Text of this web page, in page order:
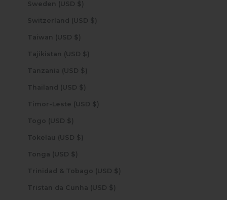
Sweden (USD $)
Switzerland (USD $)
Taiwan (USD $)
Tajikistan (USD $)
Tanzania (USD $)
Thailand (USD $)
Timor-Leste (USD $)
Togo (USD $)
Tokelau (USD $)
Tonga (USD $)
Trinidad & Tobago (USD $)
Tristan da Cunha (USD $)